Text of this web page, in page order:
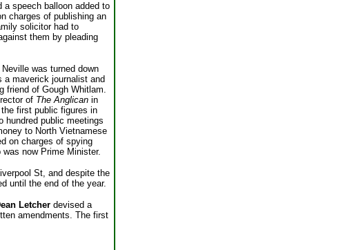
a speech balloon added to
charges of publishing an
solicitor had to
them by pleading
was turned down
a maverick journalist and
friend of Gough Whitlam.
of The Anglican in
first public figures in
hundred public meetings
to North Vietnamese
on charges of spying
now Prime Minister.
St, and despite the
until the end of the year.
Letcher devised a
amendments. The first